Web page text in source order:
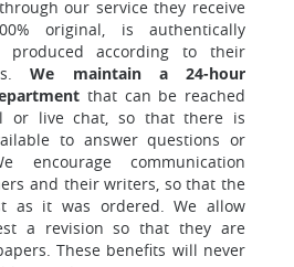
our service they receive
original, is authentically
produced according to their
We maintain a 24-hour
that can be reached
or live chat, so that there is
to answer questions or
encourage communication
and their writers, so that the
as it was ordered. We allow
a revision so that they are
These benefits will never